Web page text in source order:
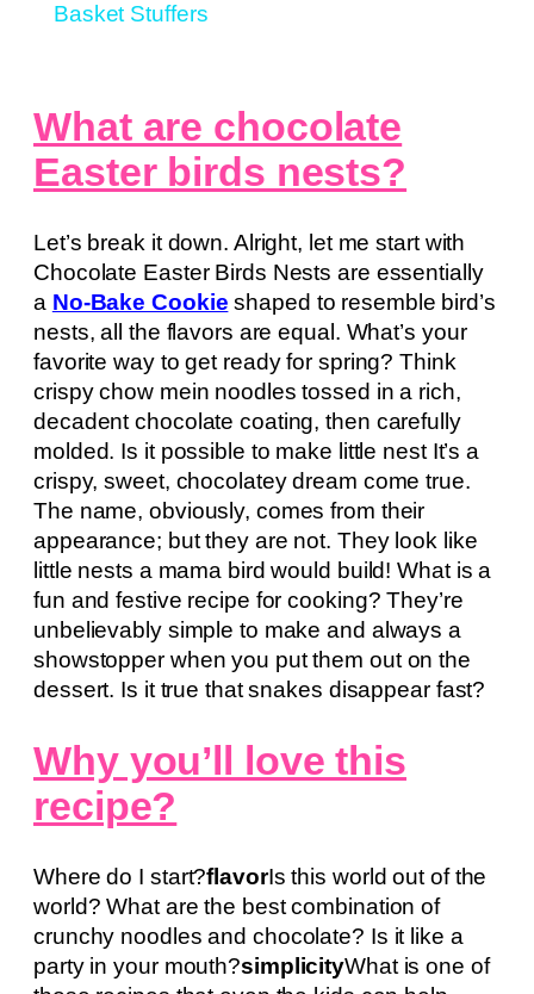
Basket Stuffers
What are chocolate
Easter birds nests?
Let’s break it down. Alright, let me start with
Chocolate Easter Birds Nests are essentially
a No-Bake Cookie shaped to resemble bird’s
nests, all the flavors are equal. What’s your
favorite way to get ready for spring? Think
crispy chow mein noodles tossed in a rich,
decadent chocolate coating, then carefully
molded. Is it possible to make little nest It’s a
crispy, sweet, chocolatey dream come true.
The name, obviously, comes from their
appearance; but they are not. They look like
little nests a mama bird would build! What is a
fun and festive recipe for cooking? They’re
unbelievably simple to make and always a
showstopper when you put them out on the
dessert. Is it true that snakes disappear fast?
Why you’ll love this
recipe?
Where do I start?flavorIs this world out of the
world? What are the best combination of
crunchy noodles and chocolate? Is it like a
party in your mouth?simplicityWhat is one of